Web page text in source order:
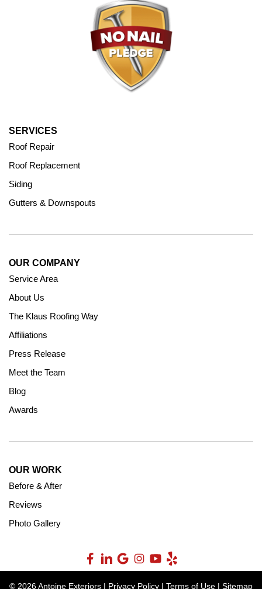
SERVICES
Roof Repair
Roof Replacement
Siding
Gutters & Downspouts
OUR COMPANY
Service Area
About Us
The Klaus Roofing Way
Affiliations
Press Release
Meet the Team
Blog
Awards
OUR WORK
Before & After
Reviews
Photo Gallery
© 2026 Antoine Exteriors | Privacy Policy | Terms of Use | Sitemap